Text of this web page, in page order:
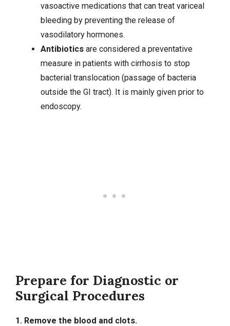
vasoactive medications that can treat variceal
bleeding by preventing the release of
vasodilatory hormones.
Antibioticsare considered a preventative
measure in patients with cirrhosis to stop
bacterial translocation (passage of bacteria
outside the GI tract). It is mainly given prior to
endoscopy.
Prepare for Diagnostic or
Surgical Procedures
1. Remove the blood and clots.